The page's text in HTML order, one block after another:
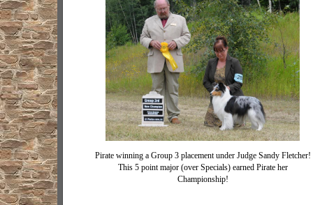
Pirate winning a Group 3 placement under Judge Sandy Fletcher!
This 5 point major (over Specials) earned Pirate her
Championship!